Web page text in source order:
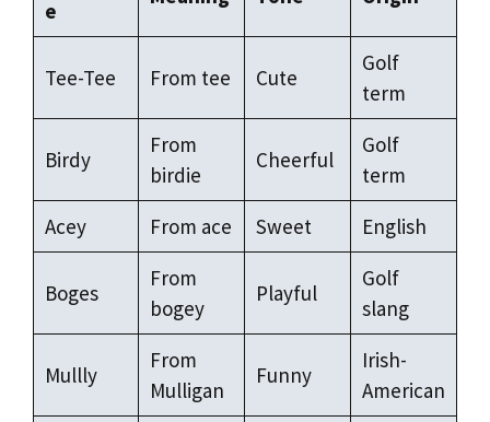
e
Tee-Tee From tee Cute
Golf
term
Birdy
From
birdie
Cheerful
Golf
term
Acey
From ace Sweet English
Boges
From
bogey
Playful
Golf
slang
Mullly
From
Mulligan
Funny
Irish-
American